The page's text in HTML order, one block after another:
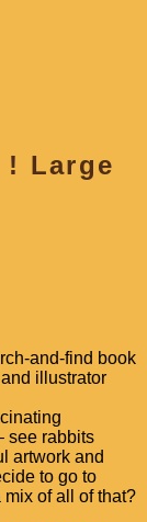
! Large
and-find book
illustrator
see rabbits
artwork and
to go to
of all of that?